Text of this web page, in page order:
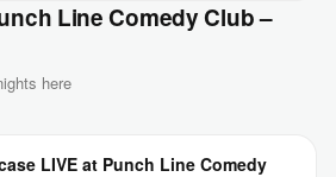
Line Comedy Club –
here
LIVE at Punch Line Comedy